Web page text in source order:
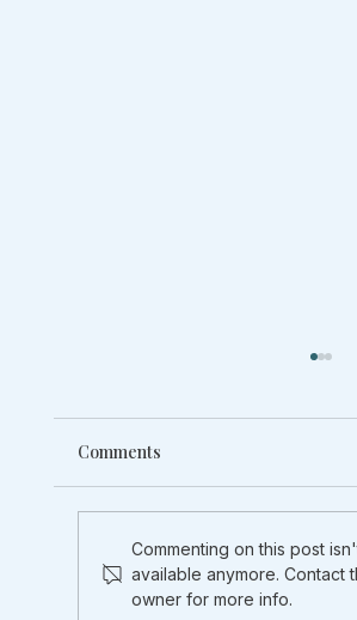
Comments
Commenting on this post
available anymore. Contact
owner for more info.